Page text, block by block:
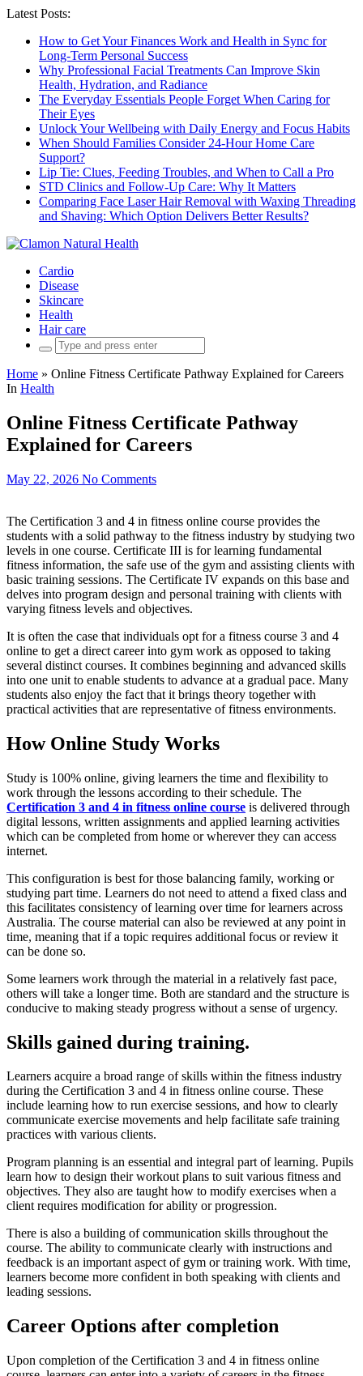
Latest Posts:
How to Get Your Finances Work and Health in Sync for
Long-Term Personal Success
Why Professional Facial Treatments Can Improve Skin
Health, Hydration, and Radiance
The Everyday Essentials People Forget When Caring for
Their Eyes
Unlock Your Wellbeing with Daily Energy and Focus Habits
When Should Families Consider 24-Hour Home Care
Support?
Lip Tie: Clues, Feeding Troubles, and When to Call a Pro
STD Clinics and Follow-Up Care: Why It Matters
Comparing Face Laser Hair Removal with Waxing Threading
and Shaving: Which Option Delivers Better Results?
Cardio
Disease
Skincare
Health
Hair care
Search
for:
Home » Online Fitness Certificate Pathway Explained for Careers
In Health
Online Fitness Certificate Pathway
Explained for Careers
May 22, 2026 No Comments
The Certification 3 and 4 in fitness online course provides the
students with a solid pathway to the fitness industry by studying two
levels in one course. Certificate III is for learning fundamental
fitness information, the safe use of the gym and assisting clients with
basic training sessions. The Certificate IV expands on this base and
delves into program design and personal training with clients with
varying fitness levels and objectives.
It is often the case that individuals opt for a fitness course 3 and 4
online to get a direct career into gym work as opposed to taking
several distinct courses. It combines beginning and advanced skills
into one unit to enable students to advance at a gradual pace. Many
students also enjoy the fact that it brings theory together with
practical activities that are representative of fitness environments.
How Online Study Works
Study is 100% online, giving learners the time and flexibility to
work through the lessons according to their schedule. The
Certification 3 and 4 in fitness online course is delivered through
digital lessons, written assignments and applied learning activities
which can be completed from home or wherever they can access
internet.
This configuration is best for those balancing family, working or
studying part time. Learners do not need to attend a fixed class and
this facilitates consistency of learning over time for learners across
Australia. The course material can also be reviewed at any point in
time, meaning that if a topic requires additional focus or review it
can be done so.
Some learners work through the material in a relatively fast pace,
others will take a longer time. Both are standard and the structure is
conducive to making steady progress without a sense of urgency.
Skills gained during training.
Learners acquire a broad range of skills within the fitness industry
during the Certification 3 and 4 in fitness online course. These
include learning how to run exercise sessions, and how to clearly
communicate exercise movements and help facilitate safe training
practices with various clients.
Program planning is an essential and integral part of learning. Pupils
learn how to design their workout plans to suit various fitness and
objectives. They also are taught how to modify exercises when a
client requires modification for ability or progression.
There is also a building of communication skills throughout the
course. The ability to communicate clearly with instructions and
feedback is an important aspect of gym or training work. With time,
learners become more confident in both speaking with clients and
leading sessions.
Career Options after completion
Upon completion of the Certification 3 and 4 in fitness online